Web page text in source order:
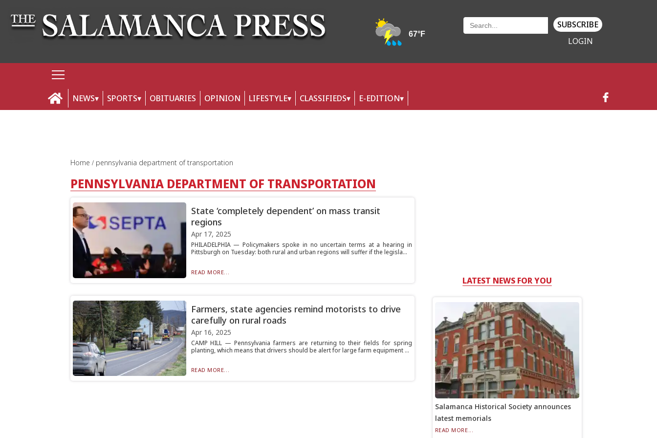
SUBSCRIBE
LOGIN
NEWS SPORTS OBITUARIES OPINION LIFESTYLE CLASSIFIEDS E-EDITION
Home pennsylvania department of transportation
PENNSYLVANIA DEPARTMENT OF TRANSPORTATION
State ‘completely dependent’ on mass transit
regions
Apr 17, 2025
PHILADELPHIA — Policymakers spoke in no uncertain terms at a hearing in
Pittsburgh on Tuesday: both rural and urban regions will suffer if the legisla...
READ MORE...
Farmers, state agencies remind motorists to drive
carefully on rural roads
Apr 16, 2025
CAMP HILL — Pennsylvania farmers are returning to their fields for spring
planting, which means that drivers should be alert for large farm equipment ...
READ MORE...
LATEST NEWS FOR YOU
Salamanca Historical Society announces
latest memorials
READ MORE...